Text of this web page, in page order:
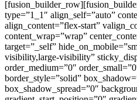
type=”1_1″ align_self=”auto”
align_content=”flex-start”
content_wrap=”wrap”
target=”_self”
visibility,large-visibility”
order_medium=”0″
border_style=”solid”
box_shadow_spread=”0″